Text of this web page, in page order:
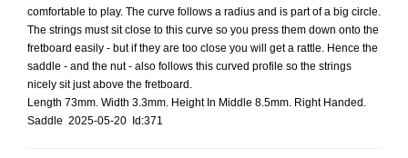
comfortable to play. The curve follows a radius and is part of a big circle.
The strings must sit close to this curve so you press them down onto the
fretboard easily - but if they are too close you will get a rattle. Hence the
saddle - and the nut - also follows this curved profile so the strings
nicely sit just above the fretboard.
Length 73mm. Width 3.3mm. Height In Middle 8.5mm. Right Handed.
Saddle 2025-05-20 Id:371